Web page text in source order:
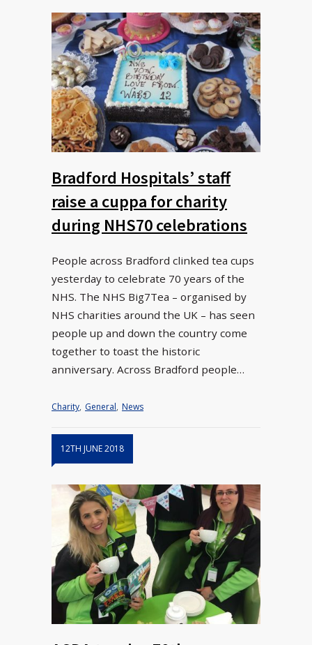
Bradford Hospitals’ staff
raise a cuppa for charity
during NHS70 celebrations
People across Bradford clinked tea cups
yesterday to celebrate 70 years of the
NHS. The NHS Big7Tea – organised by
NHS charities around the UK – has seen
people up and down the country come
together to toast the historic
anniversary. Across Bradford people…
Charity, General, News
12TH JUNE 2018